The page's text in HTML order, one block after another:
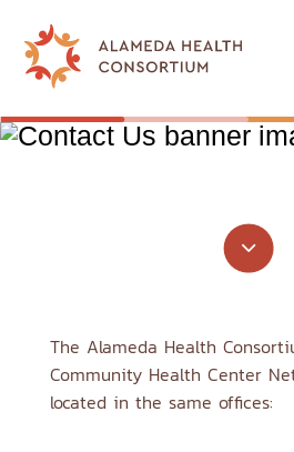
F
The Alameda Health
Community Health Center
located in the same offices: